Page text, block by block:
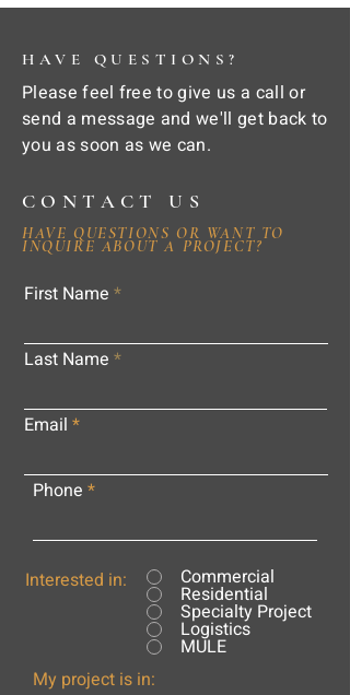
HAVE QUESTIONS?
Please feel free to give us a call or
send a message and we'll get back to
you as soon as we can.
CONTACT US
HAVE QUESTIONS OR WANT TO
INQUIRE ABOUT A PROJECT?
First Name
Last Name
Email
Phone
Interested in: Commercial
Residential
Specialty Project
Logistics
MULE
My project is in: